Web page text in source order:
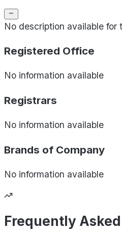
No description available for
Registered Office
No information available
Registrars
No information available
Brands of Company
No information available
Frequently